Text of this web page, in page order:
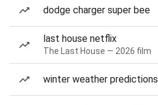
dodge charger super bee
last house netflix
The Last House — 2026 film
winter weather predictions